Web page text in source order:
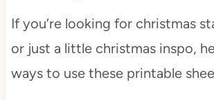
If you’re looking for christmas
or just a little christmas inspo,
ways to use these printable